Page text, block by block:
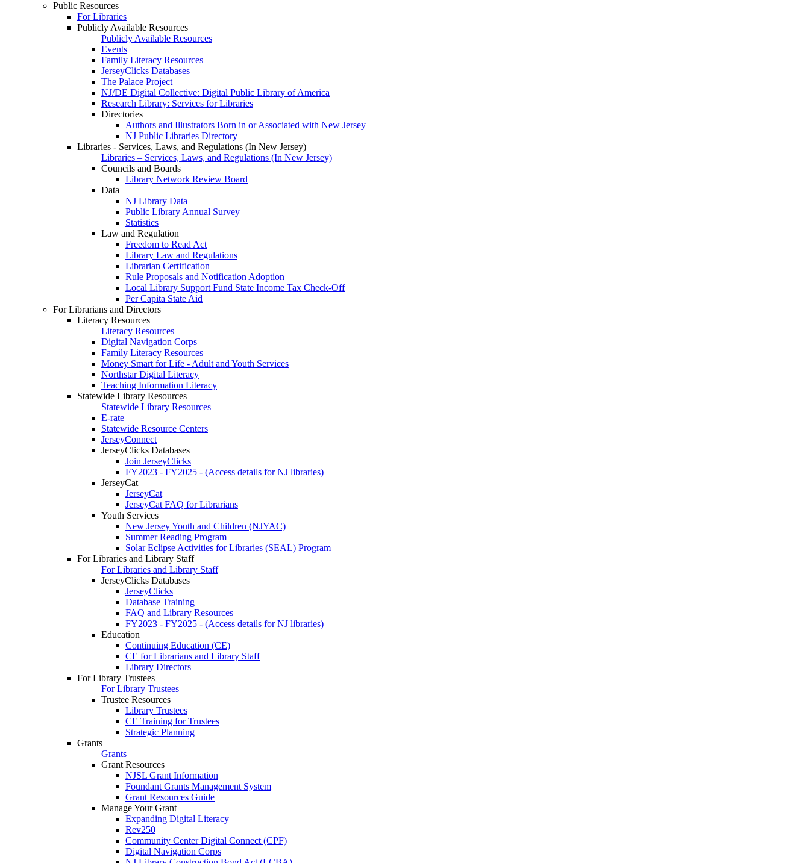
Public Resources
For Libraries
Publicly Available Resources
Publicly Available Resources
Events
Family Literacy Resources
JerseyClicks Databases
The Palace Project
NJ/DE Digital Collective: Digital Public Library of America
Research Library: Services for Libraries
Directories
Authors and Illustrators Born in or Associated with New Jersey
NJ Public Libraries Directory
Libraries - Services, Laws, and Regulations (In New Jersey)
Libraries – Services, Laws, and Regulations (In New Jersey)
Councils and Boards
Library Network Review Board
Data
NJ Library Data
Public Library Annual Survey
Statistics
Law and Regulation
Freedom to Read Act
Library Law and Regulations
Librarian Certification
Rule Proposals and Notification Adoption
Local Library Support Fund State Income Tax Check-Off
Per Capita State Aid
For Librarians and Directors
Literacy Resources
Literacy Resources
Digital Navigation Corps
Family Literacy Resources
Money Smart for Life - Adult and Youth Services
Northstar Digital Literacy
Teaching Information Literacy
Statewide Library Resources
Statewide Library Resources
E-rate
Statewide Resource Centers
JerseyConnect
JerseyClicks Databases
Join JerseyClicks
FY2023 - FY2025 - (Access details for NJ libraries)
JerseyCat
JerseyCat
JerseyCat FAQ for Librarians
Youth Services
New Jersey Youth and Children (NJYAC)
Summer Reading Program
Solar Eclipse Activities for Libraries (SEAL) Program
For Libraries and Library Staff
For Libraries and Library Staff
JerseyClicks Databases
JerseyClicks
Database Training
FAQ and Library Resources
FY2023 - FY2025 - (Access details for NJ libraries)
Education
Continuing Education (CE)
CE for Librarians and Library Staff
Library Directors
For Library Trustees
For Library Trustees
Trustee Resources
Library Trustees
CE Training for Trustees
Strategic Planning
Grants
Grants
Grant Resources
NJSL Grant Information
Foundant Grants Management System
Grant Resources Guide
Manage Your Grant
Expanding Digital Literacy
Rev250
Community Center Digital Connect (CPF)
Digital Navigation Corps